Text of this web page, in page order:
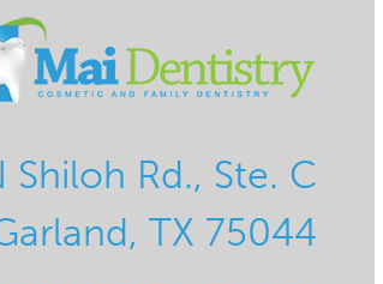
Shiloh Rd., Ste. C
TX 75044